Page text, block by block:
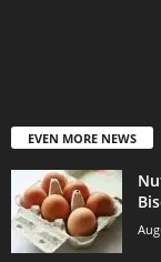
EVEN MORE NEWS